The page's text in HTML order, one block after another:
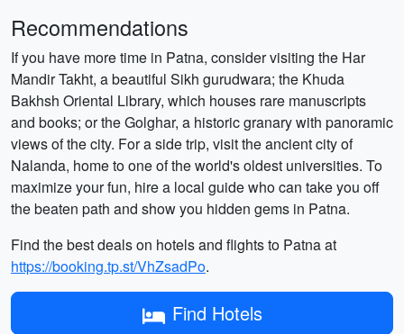
Recommendations
If you have more time in Patna, consider visiting the Har
Mandir Takht, a beautiful Sikh gurudwara; the Khuda
Bakhsh Oriental Library, which houses rare manuscripts
and books; or the Golghar, a historic granary with panoramic
views of the city. For a side trip, visit the ancient city of
Nalanda, home to one of the world's oldest universities. To
maximize your fun, hire a local guide who can take you off
the beaten path and show you hidden gems in Patna.
Find the best deals on hotels and flights to Patna at
https://booking.tp.st/VhZsadPo.
Find Hotels